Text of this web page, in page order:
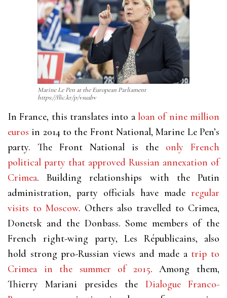
Marine Le Pen at the European Parliament
https://flic.kr/p/vsuabv
In France, this translates into a loan of nine million
euros in 2014 to the Front National, Marine Le Pen’s
party. The Front National is the only French
political party that approved Russian annexation of
Crimea.
Building relationships with the Putin
administration, party officials have made regular
visits to Moscow. Others also travelled to Crimea,
Donetsk and the Donbass. Some members of the
French right-wing party, Les Républicains, also
hold strong pro-Russian views and made a trip to
Crimea in the summer of 2015. Among them,
Thierry Mariani presides the Dialogue Franco-